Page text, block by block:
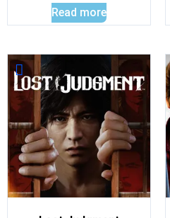
Read more